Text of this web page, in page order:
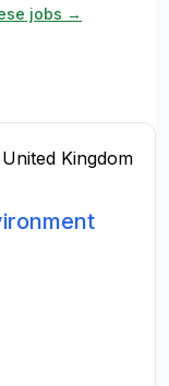
jobs →
United Kingdom